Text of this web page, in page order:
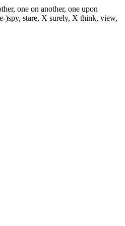
one on another, one upon
)spy, stare, X surely, X think, view,